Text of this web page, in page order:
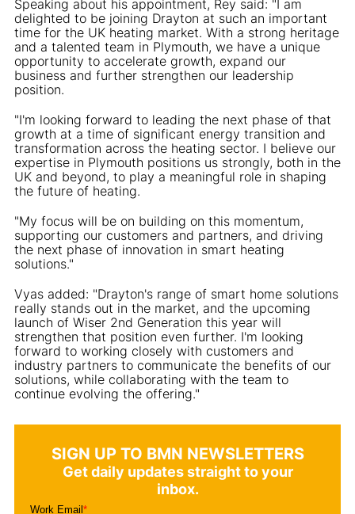
Speaking about his appointment, Rey said: "I am
delighted to be joining Drayton at such an important
time for the UK heating market. With a strong heritage
and a talented team in Plymouth, we have a unique
opportunity to accelerate growth, expand our
business and further strengthen our leadership
position.
"I'm looking forward to leading the next phase of that
growth at a time of significant energy transition and
transformation across the heating sector. I believe our
expertise in Plymouth positions us strongly, both in the
UK and beyond, to play a meaningful role in shaping
the future of heating.
"My focus will be on building on this momentum,
supporting our customers and partners, and driving
the next phase of innovation in smart heating
solutions."
Vyas added: "Drayton's range of smart home solutions
really stands out in the market, and the upcoming
launch of Wiser 2nd Generation this year will
strengthen that position even further. I'm looking
forward to working closely with customers and
industry partners to communicate the benefits of our
solutions, while collaborating with the team to
continue evolving the offering."
SIGN UP TO BMN NEWSLETTERS
Get daily updates straight to your
inbox.